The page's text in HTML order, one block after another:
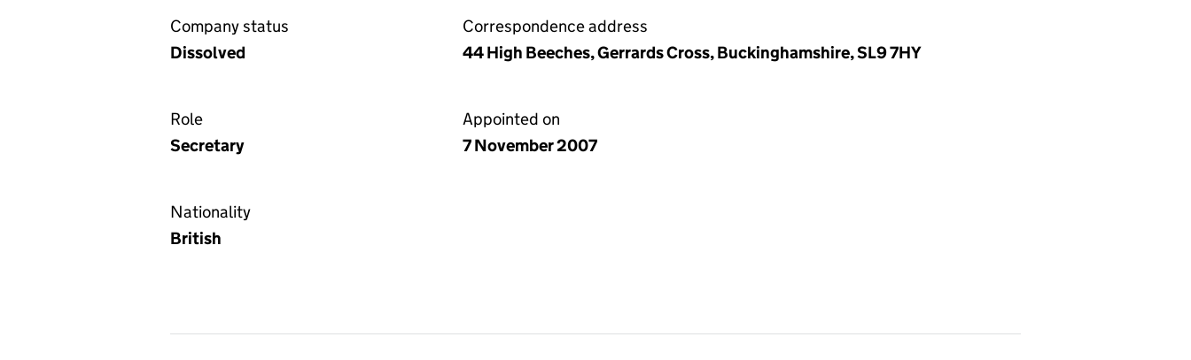
Company status
Dissolved
Correspondence address
44 High Beeches, Gerrards Cross, Buckinghamshire, SL9 7HY
Role
Secretary
Appointed on
7 November 2007
Nationality
British